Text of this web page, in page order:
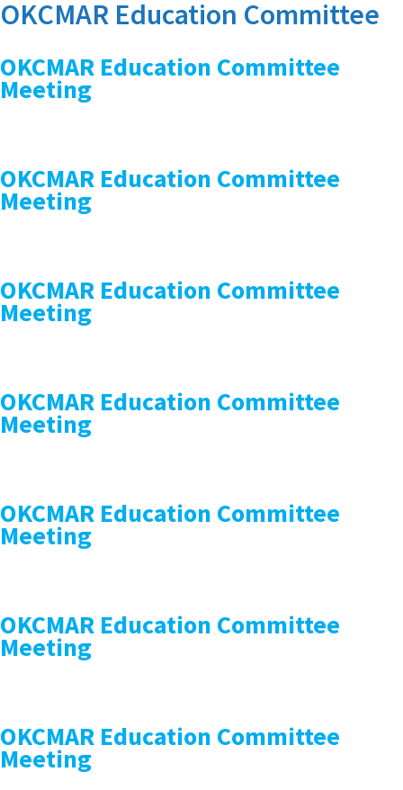
OKCMAR Education Committee
OKCMAR Education Committee
Meeting
OKCMAR Education Committee
Meeting
OKCMAR Education Committee
Meeting
OKCMAR Education Committee
Meeting
OKCMAR Education Committee
Meeting
OKCMAR Education Committee
Meeting
OKCMAR Education Committee
Meeting